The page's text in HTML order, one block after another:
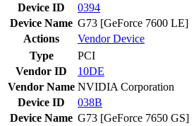
Device ID
0394
Device Name G73 [GeForce 7600 LE]
Actions
VendorDevice
Type
PCI
Vendor ID
10DE
Vendor Name NVIDIA Corporation
Device ID
038B
Device Name G73 [GeForce 7650 GS]